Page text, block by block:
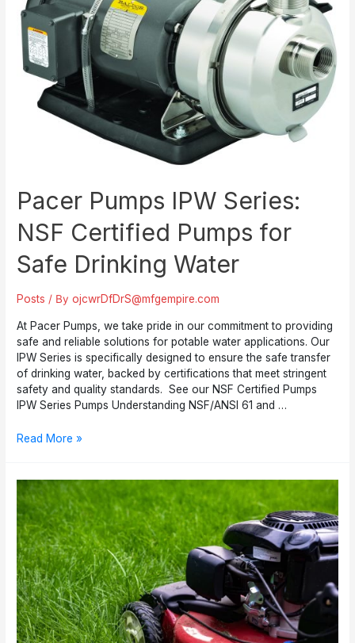
Pacer Pumps IPW Series:
NSF Certified Pumps for
Safe Drinking Water
Posts / ByojcwrDfDrS@mfgempire.com
At Pacer Pumps, we take pride in our commitment to providing
safe and reliable solutions for potable water applications. Our
IPW Series is specifically designed to ensure the safe transfer
of drinking water, backed by certifications that meet stringent
safety and quality standards. See our NSF Certified Pumps
IPW Series Pumps Understanding NSF/ANSI 61 and …
Pacer
Series:
NSF
Certified
Pumps
for
Safe
Drinking
Water
Read More »